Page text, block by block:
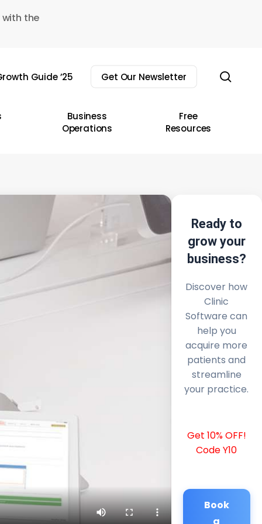
the
Guide ’25 Get Our Newsletter
Business
Operations
Free
Resources
Ready to
grow your
business?
Discover how
Clinic
Software can
help you
acquire more
patients and
streamline
your practice.
Get 10% OFF!
Code Y10
Book
a